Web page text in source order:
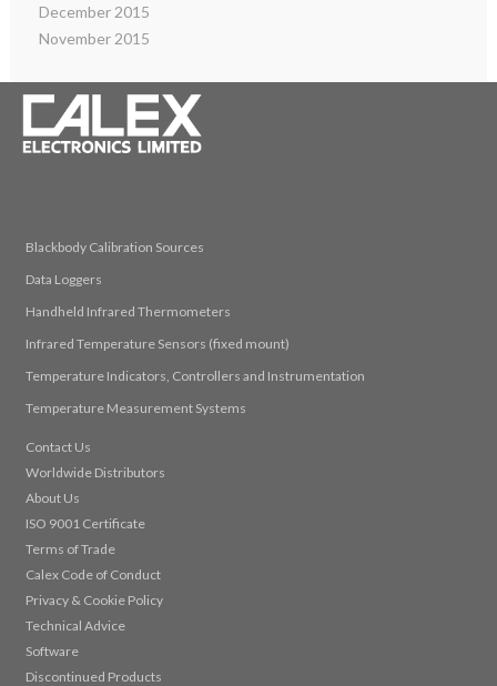
December 2015
November 2015
Blackbody Calibration Sources
Data Loggers
Handheld Infrared Thermometers
Infrared Temperature Sensors (fixed mount)
Temperature Indicators, Controllers and Instrumentation
Temperature Measurement Systems
Contact Us
Worldwide Distributors
About Us
ISO 9001 Certificate
Terms of Trade
Calex Code of Conduct
Privacy & Cookie Policy
Technical Advice
Software
Discontinued Products